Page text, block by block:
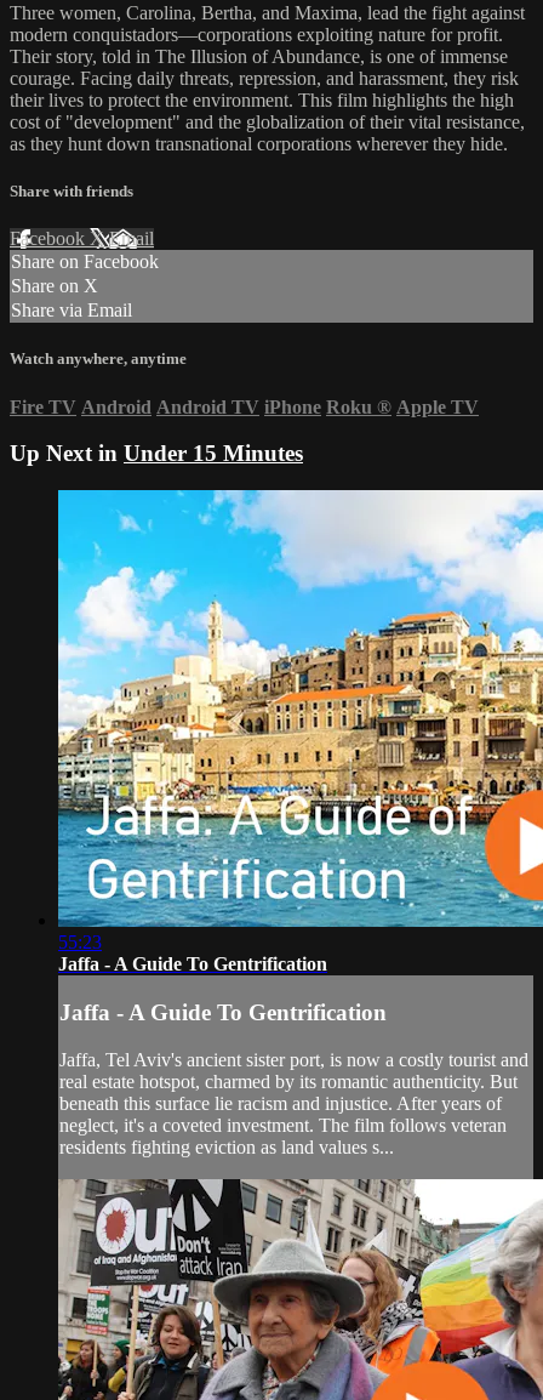
Three women, Carolina, Bertha, and Maxima, lead the fight against
modern conquistadors—corporations exploiting nature for profit.
Their story, told in The Illusion of Abundance, is one of immense
courage. Facing daily threats, repression, and harassment, they risk
their lives to protect the environment. This film highlights the high
cost of "development" and the globalization of their vital resistance,
as they hunt down transnational corporations wherever they hide.
Share with friends
Facebook XEmail
Share on Facebook
Share on X
Share via Email
Watch anywhere, anytime
Fire TV Android Android TV iPhone Roku ® Apple TV
Up Next in Under 15 Minutes
55:23
Jaffa - A Guide To Gentrification
Jaffa - A Guide To Gentrification
Jaffa, Tel Aviv's ancient sister port, is now a costly tourist and
real estate hotspot, charmed by its romantic authenticity. But
beneath this surface lie racism and injustice. After years of
neglect, it's a coveted investment. The film follows veteran
residents fighting eviction as land values s...